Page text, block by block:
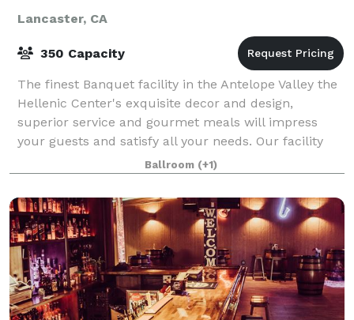
Lancaster, CA
350 Capacity
The finest Banquet facility in the Antelope Valley the
Hellenic Center's exquisite decor and design,
superior service and gourmet meals will impress
your guests and satisfy all your needs. Our facility
has two rooms available, the Ballroom
Ballroom (+1)